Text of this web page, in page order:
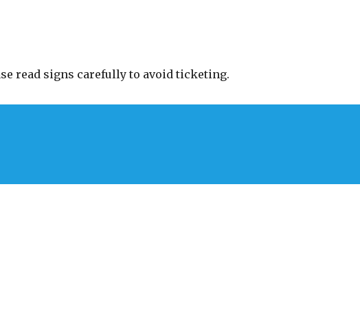
read signs carefully to avoid ticketing.